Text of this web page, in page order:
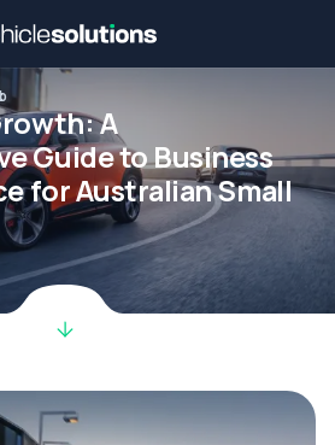
A
Guide to Business
for Australian Small